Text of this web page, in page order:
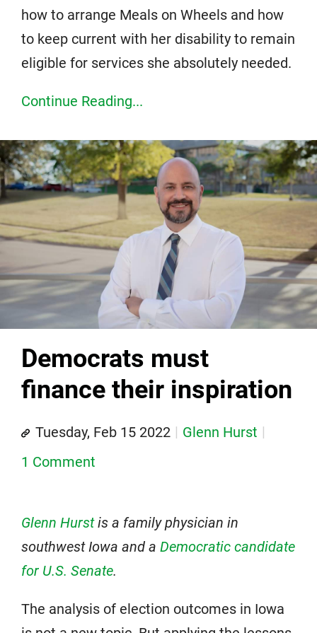
how to arrange Meals on Wheels and how
to keep current with her disability to remain
eligible for services she absolutely needed.
Continue Reading...
Democrats must
finance their inspiration
Tuesday, Feb 15 2022
Glenn Hurst
1 Comment
Glenn Hurstis a family physician in
southwest Iowa and a Democratic candidate
for U.S. Senate.
The analysis of election outcomes in Iowa